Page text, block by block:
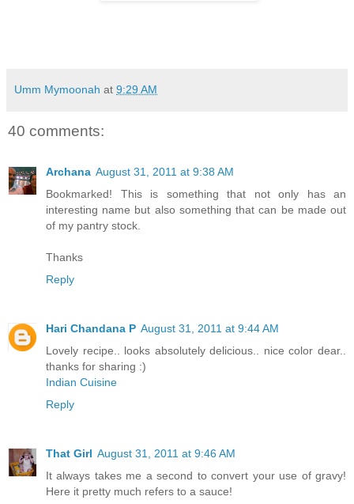
Umm Mymoonah at 9:29 AM
40 comments:
Archana August 31, 2011 at 9:38 AM
Bookmarked! This is something that not only has an
interesting name but also something that can be made out
of my pantry stock.
Thanks
Reply
Hari Chandana P August 31, 2011 at 9:44 AM
Lovely recipe.. looks absolutely delicious.. nice color dear..
thanks for sharing :)
Indian Cuisine
Reply
That Girl August 31, 2011 at 9:46 AM
It always takes me a second to convert your use of gravy!
Here it pretty much refers to a sauce!